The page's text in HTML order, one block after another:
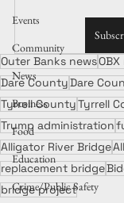
Events
Community
News
Business
Food
Education
Crime/Public Safety
Outer Banks news
Dare CountyDare
Tyrrell CountyTyrrell
Trump administration
Alligator River Bridge
replacement bridge
bridge project